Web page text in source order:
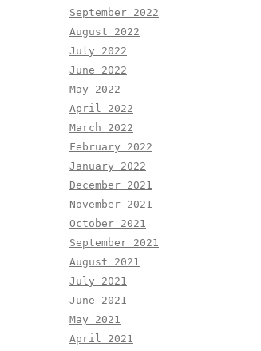
September 2022
August 2022
July 2022
June 2022
May 2022
April 2022
March 2022
February 2022
January 2022
December 2021
November 2021
October 2021
September 2021
August 2021
July 2021
June 2021
May 2021
April 2021